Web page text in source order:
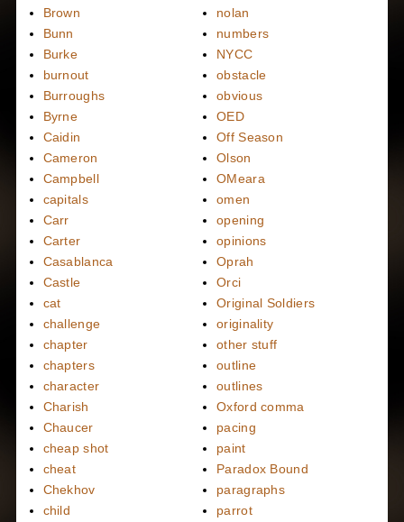
Brown
Bunn
Burke
burnout
Burroughs
Byrne
Caidin
Cameron
Campbell
capitals
Carr
Carter
Casablanca
Castle
cat
challenge
chapter
chapters
character
Charish
Chaucer
cheap shot
cheat
Chekhov
child
nolan
numbers
NYCC
obstacle
obvious
OED
Off Season
Olson
OMeara
omen
opening
opinions
Oprah
Orci
Original Soldiers
originality
other stuff
outline
outlines
Oxford comma
pacing
paint
Paradox Bound
paragraphs
parrot